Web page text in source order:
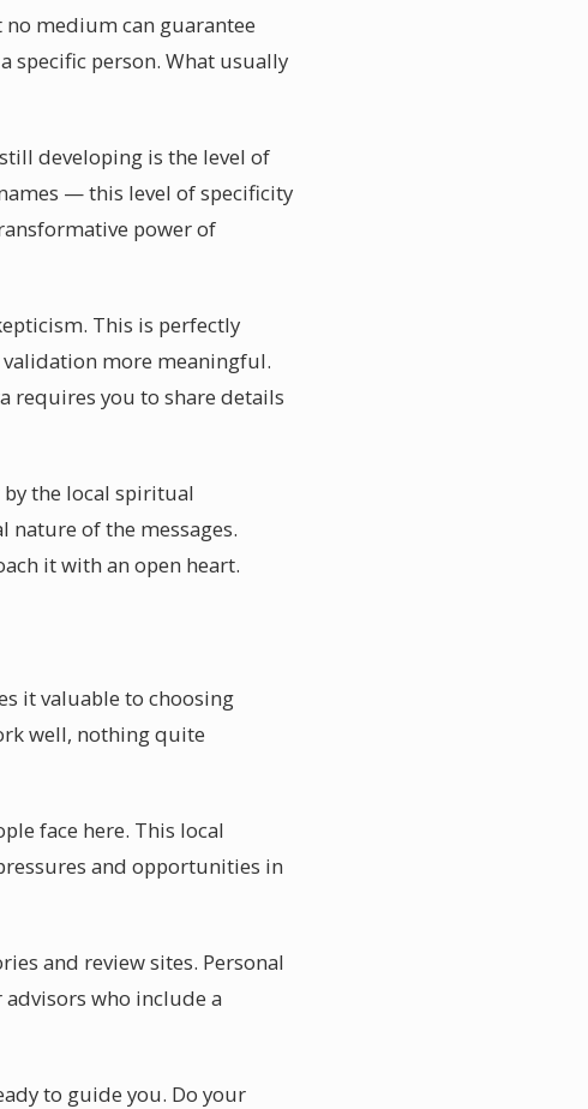
medium can guarantee
specific person. What usually
developing is the level of
— this level of specificity
power of
This is perfectly
more meaningful.
requires you to share details
the local spiritual
of the messages.
it with an open heart.
it valuable to choosing
well, nothing quite
face here. This local
and opportunities in
and review sites. Personal
who include a
to guide you. Do your